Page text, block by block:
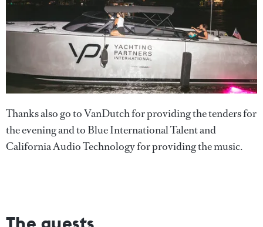
Thanks also go to VanDutch for providing the tenders for
the evening and to Blue International Talent and
California Audio Technology for providing the music.